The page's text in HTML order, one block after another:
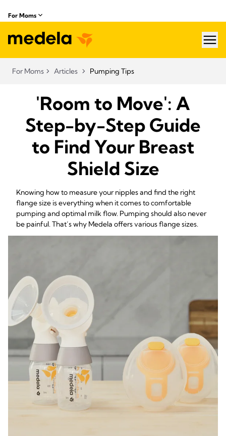
For Moms
For Moms Articles Pumping Tips
'Room to Move': A
Step-by-Step Guide
to Find Your Breast
Shield Size
Knowing how to measure your nipples and find the right
flange size is everything when it comes to comfortable
pumping and optimal milk flow. Pumping should also never
be painful. That’s why Medela offers various flange sizes.